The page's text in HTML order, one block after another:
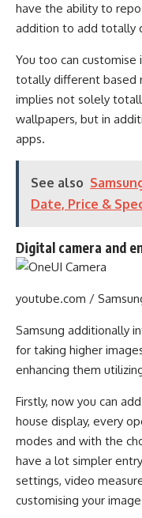
have the ability to
addition to add totally
You too can
totally different based
implies not solely
wallpapers, but in
apps.
See also
Date, Price &
Digital camera and
youtube.com /
Samsung additionally
for taking higher
enhancing them
Firstly, now you can
house display, every
modes and with the
have a lot simpler
settings, video
customising your